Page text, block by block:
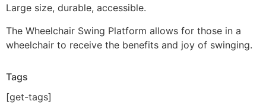
Large size, durable, accessible.
The Wheelchair Swing Platform allows for those in a
wheelchair to receive the benefits and joy of swinging.
Tags
[get-tags]